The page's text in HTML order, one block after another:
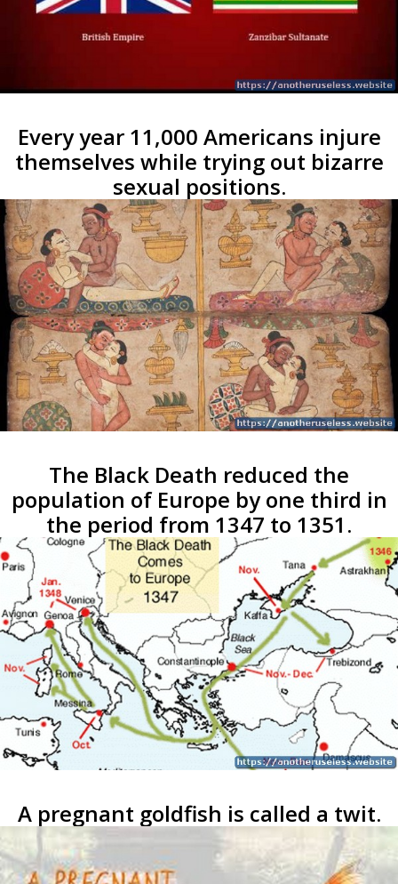
Every year 11,000 Americans injure
themselves while trying out bizarre
sexual positions.
The Black Death reduced the
population of Europe by one third in
the period from 1347 to 1351.
A pregnant goldfish is called a twit.